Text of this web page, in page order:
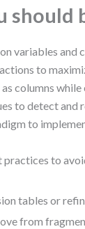
should
variables and
to
columns
to detect and
to
to
tables or
from